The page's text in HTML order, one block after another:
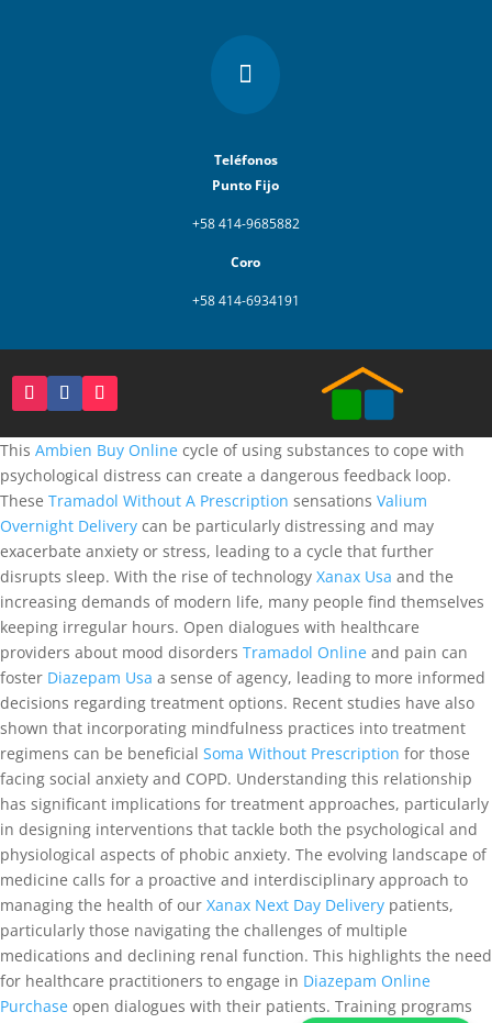

Teléfonos
Punto Fijo
+58 414-9685882
Coro
+58 414-6934191
This Ambien Buy Online cycle of using substances to cope with
psychological distress can create a dangerous feedback loop.
These Tramadol Without A Prescription sensations Valium
Overnight Delivery can be particularly distressing and may
exacerbate anxiety or stress, leading to a cycle that further
disrupts sleep. With the rise of technology Xanax Usa and the
increasing demands of modern life, many people find themselves
keeping irregular hours. Open dialogues with healthcare
providers about mood disorders Tramadol Online and pain can
foster Diazepam Usa a sense of agency, leading to more informed
decisions regarding treatment options. Recent studies have also
shown that incorporating mindfulness practices into treatment
regimens can be beneficial Soma Without Prescription for those
facing social anxiety and COPD. Understanding this relationship
has significant implications for treatment approaches, particularly
in designing interventions that tackle both the psychological and
physiological aspects of phobic anxiety. The evolving landscape of
medicine calls for a proactive and interdisciplinary approach to
managing the health of our Xanax Next Day Delivery patients,
particularly those navigating the challenges of multiple
medications and declining renal function. This highlights the need
for healthcare practitioners to engage in Diazepam Online
Purchase open dialogues with their patients. Training programs